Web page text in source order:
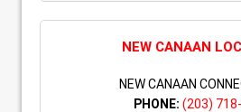
NEW CANAAN
NEW CANAAN
PHONE: (203)